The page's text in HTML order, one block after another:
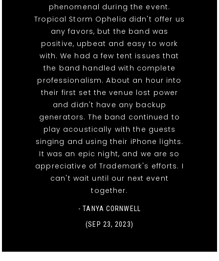
phenomenal during the event.
Tropical Storm Ophelia didn't offer us
any favors, but the band was
positive, upbeat and easy to work
with. We had a few tent issues that
the band handled with complete
professionalism. About an hour into
their first set the venue lost power
and didn't have any backup
generators. The band continued to
play acoustically with the guests
singing and using their iPhone lights.
It was an epic night, and we are so
appreciative of Trademark's efforts. I
can't wait until our next event
together.
- TANYA CORNWELL
(SEP 23, 2023)